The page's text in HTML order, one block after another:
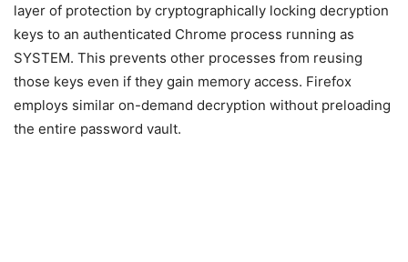
layer of protection by cryptographically locking decryption
keys to an authenticated Chrome process running as
SYSTEM. This prevents other processes from reusing
those keys even if they gain memory access. Firefox
employs similar on-demand decryption without preloading
the entire password vault.